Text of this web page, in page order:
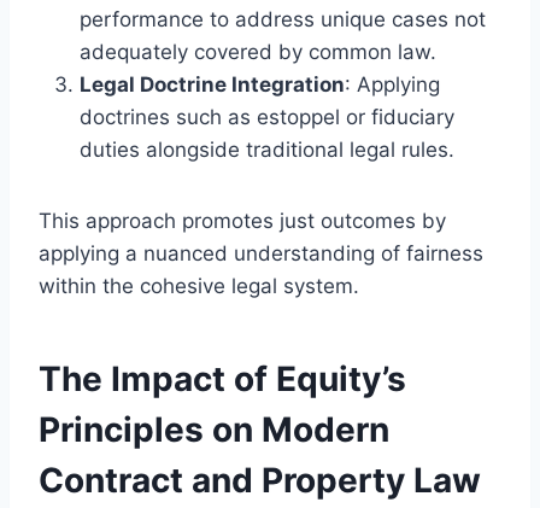
performance to address unique cases not
adequately covered by common law.
Legal Doctrine Integration: Applying
doctrines such as estoppel or fiduciary
duties alongside traditional legal rules.
This approach promotes just outcomes by
applying a nuanced understanding of fairness
within the cohesive legal system.
The Impact of Equity’s
Principles on Modern
Contract and Property Law